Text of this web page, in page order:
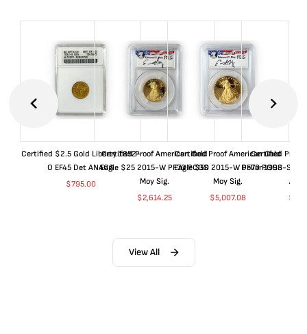
Certified $2.5 Gold Liberty 1852-
O EF45 Det ANACS
$795.00
Certified Proof American Gold
Eagle $25 2015-W PF70 PCGS
Moy Sig.
$2,614.25
Certified Proof American Gold
Eagle $50 2015-W PF70 PCGS
Moy Sig.
$5,007.08
Certified Proof
Dollar 1998-S
$
View All